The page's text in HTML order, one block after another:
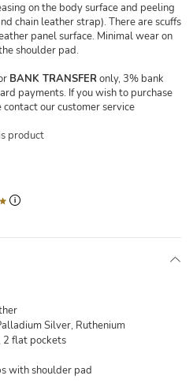
on the body surface and peeling
chain leather strap). There are scuffs
panel surface. Minimal wear on
shoulder pad.
BANK TRANSFERonly, 3% bank
payments. If you wish to purchase
our customer service
product
Silver, Ruthenium
2 flat pockets
with shoulder pad